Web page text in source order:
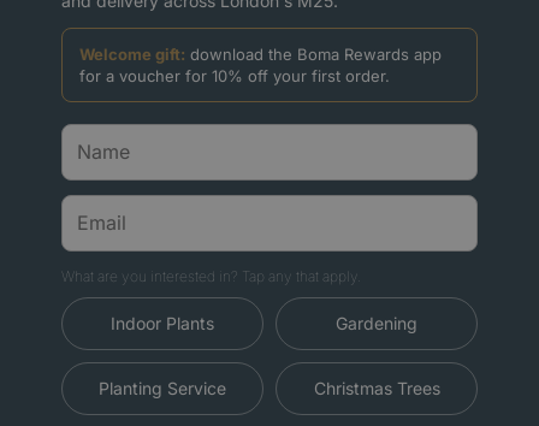
Welcome gift: download the Boma Rewards app
for a voucher for 10% off your first order.
What are you interested in? Tap any that apply.
Indoor Plants Gardening
Planting Service Christmas Trees